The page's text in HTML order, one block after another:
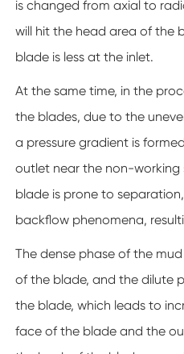
is changed from axial to
will hit the head area of the
blade is less at the inlet.
At the same time, in the
the blades, due to the
a pressure gradient is
outlet near the non-
blade is prone to
backflow phenomena,
The dense phase of the
of the blade, and the dilute
the blade, which leads to
face of the blade and the